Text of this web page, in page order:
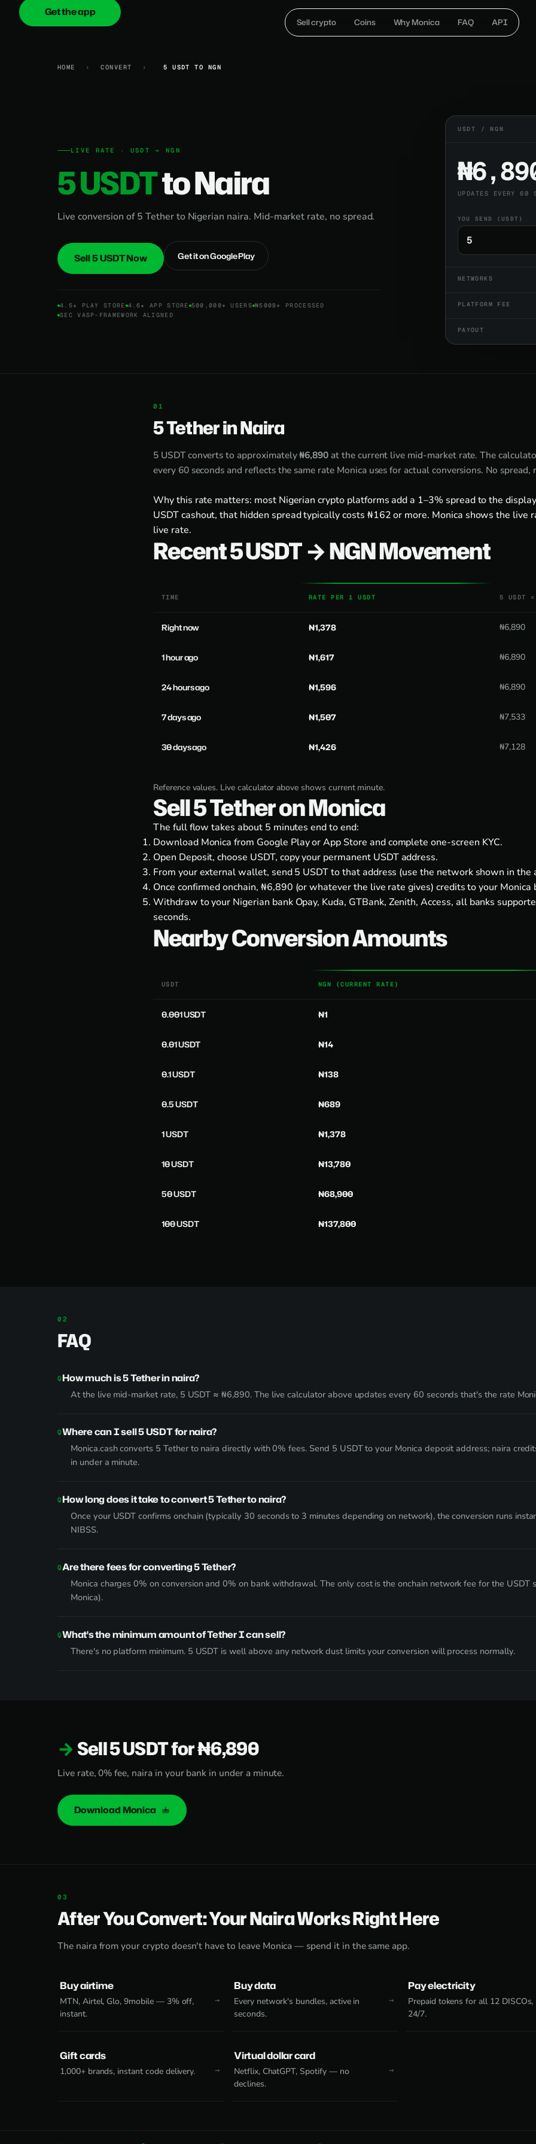
onica.cash Sell crypto Coins Why Monica FAQ API
Get the app
HOME › CONVERT › 5 USDT TO NGN
LIVE RATE · USDT → NGN
5 USDTto Naira
Live conversion of 5 Tether to Nigerian naira. Mid-market rate, no spread.
Sell 5 USDT Now Get it on Google Play
4.5★ PLAY STORE 4.6★ APP STORE 500,000+ USERS ₦500B+ PROCESSED
SEC VASP-FRAMEWORK ALIGNED
USDT / NGN
UPDATES EVERY 60
YOU SEND (USDT)
NETWORKS
PLATFORM FEE
PAYOUT
5 Tether in Naira
5 USDT converts to approximately₦6,890 at the current live mid-market rate. The
every 60 seconds and reflects the same rate Monica uses for actual conversions. No spread,
Why this rate matters: most Nigerian crypto platforms add a 1–3% spread to the
USDT cashout, that hidden spread typically costs ₦162 or more. Monica shows the live
live rate.
Recent 5 USDT → NGN Movement
TIME RATE PER 1 USDT 5 USDT =
Right now ₦1,378 ₦6,890
1 hour ago ₦1,617 ₦6,890
24 hours ago ₦1,596 ₦6,890
7 days ago ₦1,507 ₦7,533
30 days ago ₦1,426 ₦7,128
Reference values. Live calculator above shows current minute.
Sell 5 Tether on Monica
The full flow takes about 5 minutes end to end:
Download Monica from Google PlayorApp Store and complete one-screen KYC.
Open Deposit, choose USDT, copy your permanent USDT address.
From your external wallet, send 5 USDT to that address (use the network shown in the
Once confirmed onchain, ₦6,890 (or whatever the live rate gives) credits to your Monica
Withdraw to your Nigerian bank Opay, Kuda, GTBank, Zenith, Access, all banks
seconds.
Nearby Conversion Amounts
USDT NGN (CURRENT RATE)
0.001 USDT ₦1
0.01 USDT ₦14
0.1 USDT ₦138
0.5 USDT ₦689
1 USDT ₦1,378
10 USDT ₦13,780
50 USDT ₦68,900
100 USDT ₦137,800
FAQ
How much is 5 Tether in naira?
At the live mid-market rate, 5 USDT ≈ ₦6,890. The live calculator above updates every 60 seconds that's the rate
Where can I sell 5 USDT for naira?
Monica.cash converts 5 Tether to naira directly with 0% fees. Send 5 USDT to your Monica deposit address; naira
in under a minute.
How long does it take to convert 5 Tether to naira?
Once your USDT confirms onchain (typically 30 seconds to 3 minutes depending on network), the conversion runs
NIBSS.
Are there fees for converting 5 Tether?
Monica charges 0% on conversion and 0% on bank withdrawal. The only cost is the onchain network fee for the
Monica).
What's the minimum amount of Tether I can sell?
There's no platform minimum. 5 USDT is well above any network dust limits your conversion will process normally.
Sell 5 USDT for ₦6,890
Live rate, 0% fee, naira in your bank in under a minute.
Download Monica
After You Convert: Your Naira Works Right Here
The naira from your crypto doesn't have to leave Monica — spend it in the same app.
Buy airtime
MTN, Airtel, Glo, 9mobile — 3% off,
instant.
Buy data
Every network's bundles, active in
seconds.
Pay electricity
Prepaid tokens for all 12 DISCOs,
24/7.
Gift cards
1,000+ brands, instant code delivery.
Virtual dollar card
Netflix, ChatGPT, Spotify — no
declines.